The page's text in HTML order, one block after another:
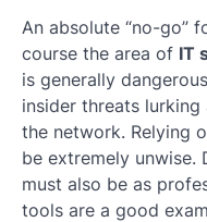
An absolute “no-go”
course the area of ​​IT
is generally
insider threats
the network. Relying
be extremely unwise.
must also be as
tools are a good